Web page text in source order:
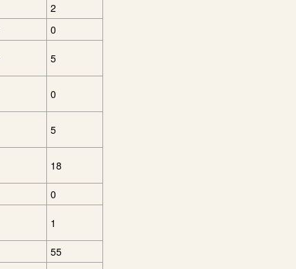
2
0
5
0
5
18
0
1
55